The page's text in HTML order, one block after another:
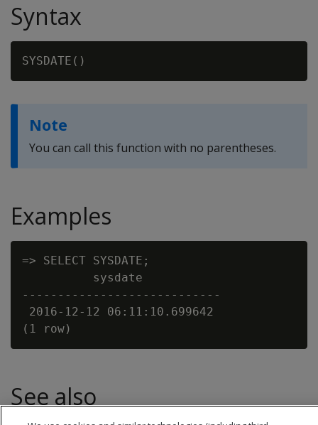
Syntax
Note
You can call this function with no parentheses.
Examples
=> SELECT SYSDATE;
          sysdate
----------------------------
2016-12-12 06:11:10.699642
See also